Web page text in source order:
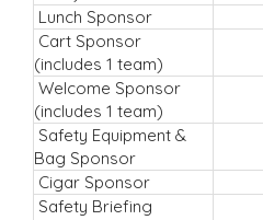
Lunch Sponsor
Cart Sponsor
(includes 1 team)
Welcome Sponsor
(includes 1 team)
Safety Equipment &
Bag Sponsor
Cigar Sponsor
Safety Briefing